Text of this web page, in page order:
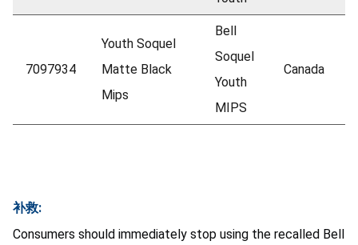
7097934
Youth Soquel
Matte Black
Mips
Bell
Soquel
Youth
MIPS
Canada
补救:
Consumers should immediately stop using the recalled Bell